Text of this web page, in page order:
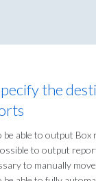
the
be able to output Box
to output
to manually